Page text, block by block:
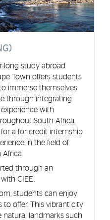
long study abroad
Town offers students
immerse themselves
through integrating
with
South Africa.
a for-credit internship
in the field of
Africa.
through an
CIEE.
students can enjoy
to offer. This vibrant city
natural landmarks such